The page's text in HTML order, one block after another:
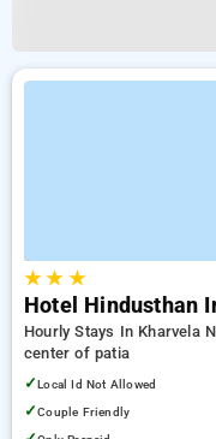
★★ ★
Hotel Hindusthan
Hourly Stays In Kharvela
center of patia
✓Local Id Not Allowed
✓Couple Friendly